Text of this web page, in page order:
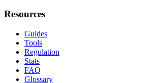
Resources
Guides
Tools
Regulation
Stats
FAQ
Glossary